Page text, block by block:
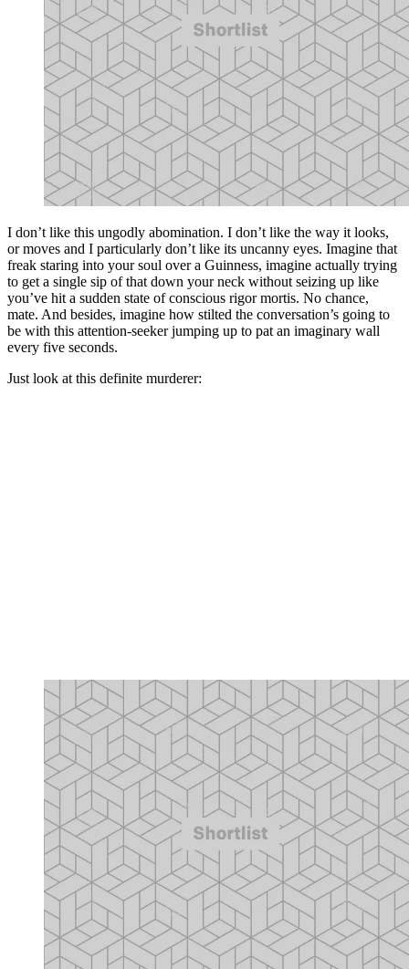
I don’t like this ungodly abomination. I don’t like the way it looks,
or moves and I particularly don’t like its uncanny eyes. Imagine that
freak staring into your soul over a Guinness, imagine actually trying
to get a single sip of that down your neck without seizing up like
you’ve hit a sudden state of conscious rigor mortis. No chance,
mate. And besides, imagine how stilted the conversation’s going to
be with this attention-seeker jumping up to pat an imaginary wall
every five seconds.
Just look at this definite murderer: